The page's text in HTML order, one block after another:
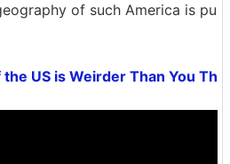
of such America is pu
US is Weirder Than You Th